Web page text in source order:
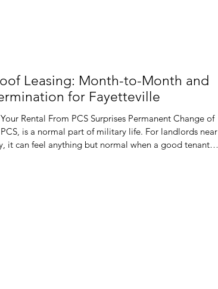
Leasing: Month-to-Month and
for Fayetteville
Rental From PCS Surprises Permanent Change of
is a normal part of military life. For landlords near
it can feel anything but normal when a good tenant